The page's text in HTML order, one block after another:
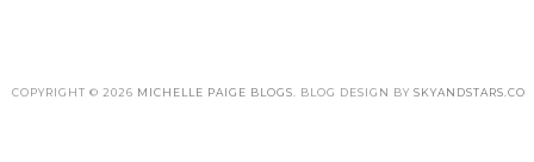
COPYRIGHT © 2026 MICHELLE PAIGE BLOGS . BLOG DESIGN BY SKYANDSTARS.CO